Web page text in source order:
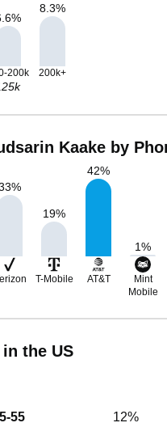
%
8.3%
200k 200k+
Kaake by
%
19%
42%
1%
T-Mobile AT&T
Mint
Mobile
the US
55
12%